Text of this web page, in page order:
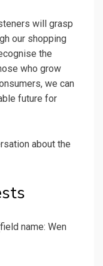
will grasp
our shopping
the
who grow
we can
future for
about the
name: Wen